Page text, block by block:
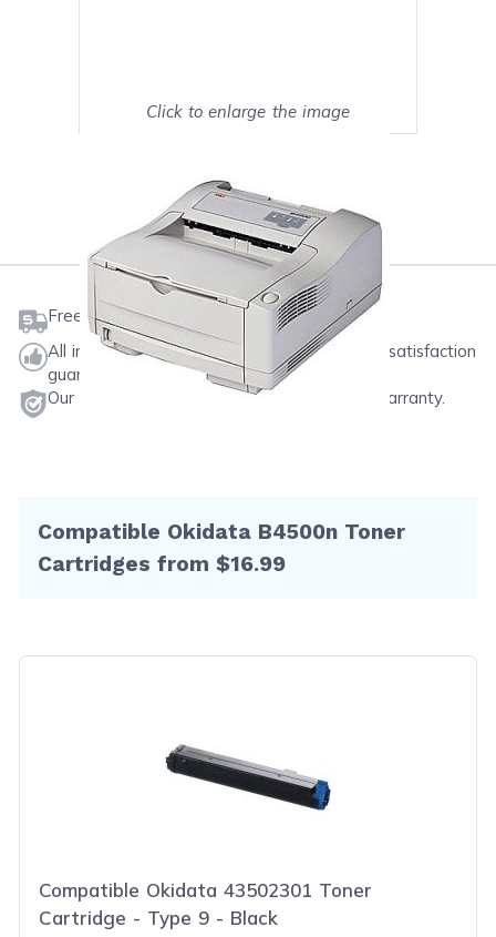
Click to enlarge the image
Mark as My Printer
Free shipping on orders $50 or more
All ink & toner come with a one-year 100% satisfaction
guarantee.
Our products will never void your printer's warranty.
Compatible Okidata B4500n Toner
Cartridges from $16.99
Compatible Okidata 43502301 Toner
Cartridge - Type 9 - Black